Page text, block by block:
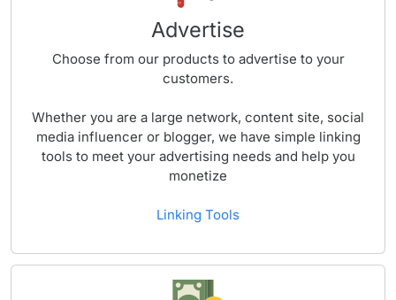
Advertise
Choose from our products to advertise to your
customers.
Whether you are a large network, content site, social
media influencer or blogger, we have simple linking
tools to meet your advertising needs and help you
monetize
Linking Tools